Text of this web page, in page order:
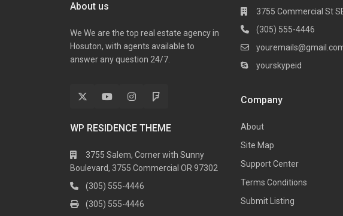
About us
We We are the top real estate agency in
Hosuton, with agents available to
answer any question 24/7.
WP RESIDENCE THEME
3755 Salem, Corner with Sunny
Boulevard, 3755 Commercial OR 97302
(305) 555-4446
(305) 555-4446
3755 Commercial St
(305) 555-4446
yourskypeid
Company
About
Site Map
Support Center
Terms Conditions
Submit Listing